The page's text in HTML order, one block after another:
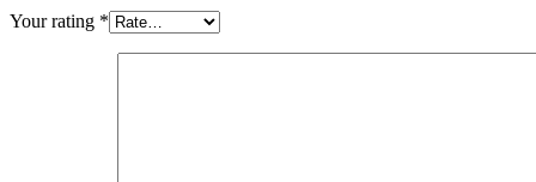
Your rating *